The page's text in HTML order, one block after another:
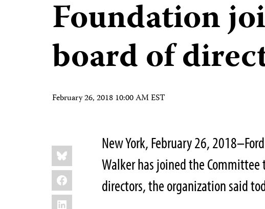
Foundation
board of
February 26, 2018 10:00 AM EST
Share
this:
Bluesky
Facebook
LinkedIn
New York, February 26,
Walker has joined the Committee
directors, the organization said